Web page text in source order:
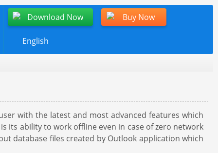
Download Now Buy Now
English
with the latest and most advanced features which
its ability to work offline even in case of zero network
database files created by Outlook application which